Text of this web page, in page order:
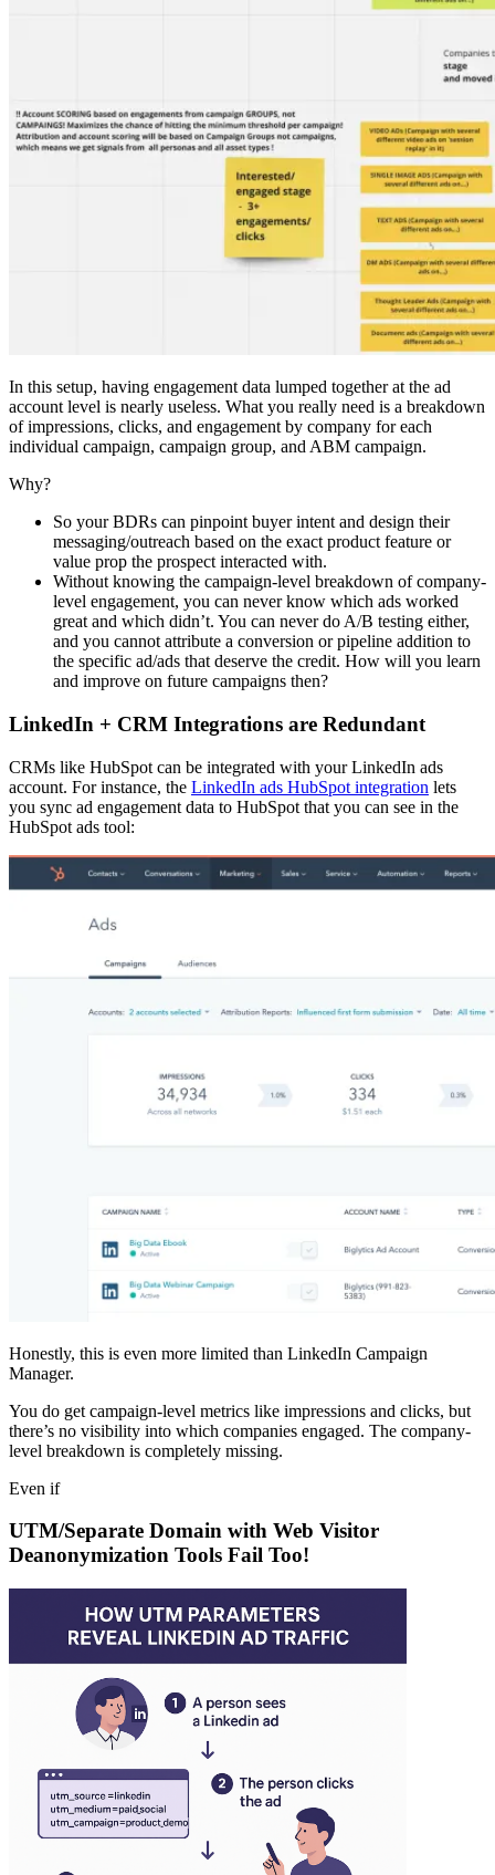
In this setup, having engagement data lumped together at the ad
account level is nearly useless. What you really need is a breakdown
of impressions, clicks, and engagement by company for each
individual campaign, campaign group, and ABM campaign.
Why?
So your BDRs can pinpoint buyer intent and design their
messaging/outreach based on the exact product feature or
value prop the prospect interacted with.
Without knowing the campaign-level breakdown of company-
level engagement, you can never know which ads worked
great and which didn’t. You can never do A/B testing either,
and you cannot attribute a conversion or pipeline addition to
the specific ad/ads that deserve the credit. How will you learn
and improve on future campaigns then?
LinkedIn + CRM Integrations are Redundant
CRMs like HubSpot can be integrated with your LinkedIn ads
account. For instance, the LinkedIn ads HubSpot integration lets
you sync ad engagement data to HubSpot that you can see in the
HubSpot ads tool:
Honestly, this is even more limited than LinkedIn Campaign
Manager.
You do get campaign-level metrics like impressions and clicks, but
there’s no visibility into which companies engaged. The company-
level breakdown is completely missing.
Even if
UTM/Separate Domain with Web Visitor
Deanonymization Tools Fail Too!